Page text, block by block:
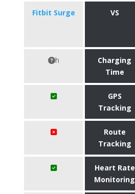
Fitbit Surge VS
h
Charging
Time
GPS
Tracking
Route
Tracking
Heart Rate
Monitoring